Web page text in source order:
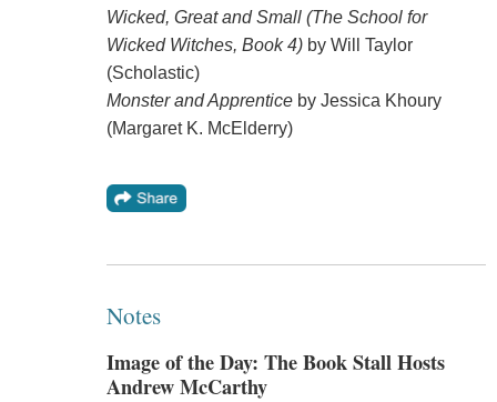
Wicked, Great and Small (The School for
Wicked Witches, Book 4)by Will Taylor
(Scholastic)
Monster and Apprenticeby Jessica Khoury
(Margaret K. McElderry)
Notes
Image of the Day: The Book Stall Hosts
Andrew McCarthy